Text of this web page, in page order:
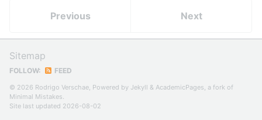
Previous Next
Sitemap
FOLLOW: FEED
© 2026 Rodrigo Verschae, Powered by Jekyll & AcademicPages, a fork of
Minimal Mistakes.
Site last updated 2026-08-02